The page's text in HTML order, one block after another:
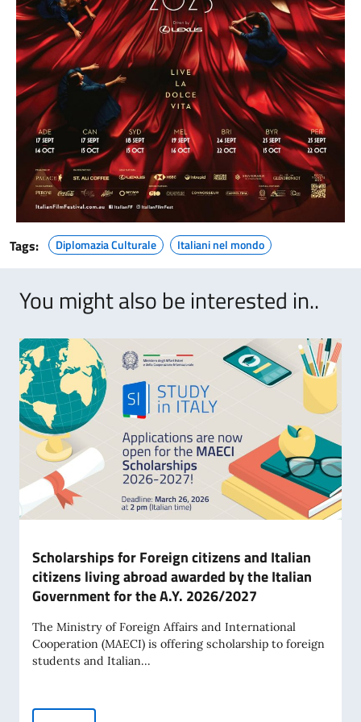
Tags: Diplomazia Culturale Italiani nel mondo
You might also be interested in..
Scholarships for Foreign citizens and Italian
citizens living abroad awarded by the Italian
Government for the A.Y. 2026/2027
The Ministry of Foreign Affairs and International
Cooperation (MAECI) is offering scholarship to foreign
students and Italian...